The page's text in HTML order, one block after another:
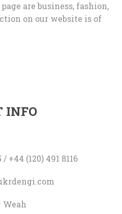
are business, fashion,
on our website is of
INFO
+44 (120) 491 8116